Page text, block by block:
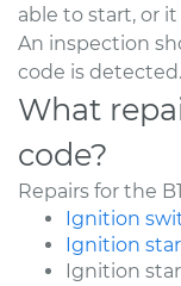
able to start, or
An inspection
code is detected.
What
code?
Repairs for the
Ignition
Ignition
Ignition